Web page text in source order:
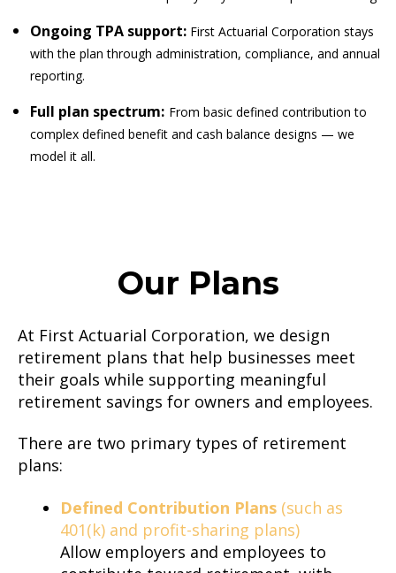
Ongoing TPA support: First Actuarial Corporation stays
with the plan through administration, compliance, and annual
reporting.
Full plan spectrum: From basic defined contribution to
complex defined benefit and cash balance designs — we
model it all.
Our Plans
At First Actuarial Corporation, we design
retirement plans that help businesses meet
their goals while supporting meaningful
retirement savings for owners and employees.
There are two primary types of retirement
plans:
Defined Contribution Plans (such as
401(k) and profit-sharing plans)
Allow employers and employees to